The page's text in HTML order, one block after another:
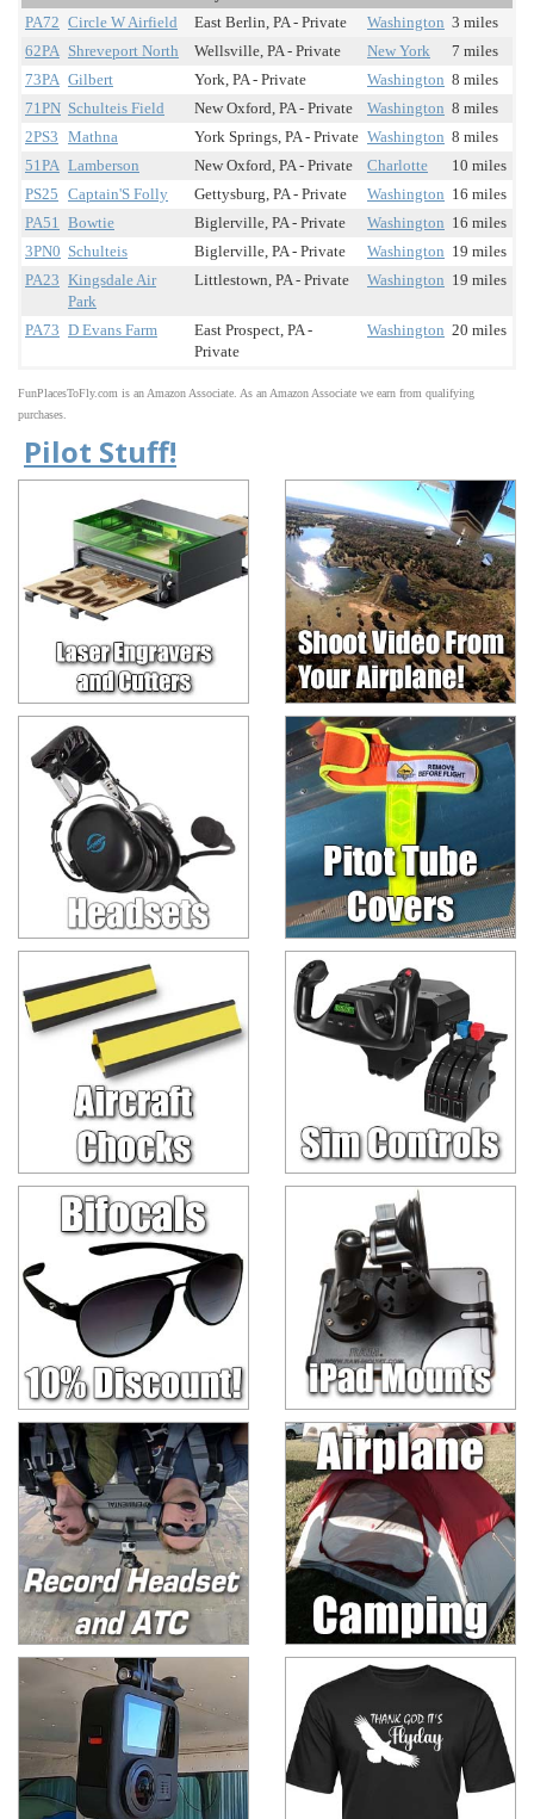
PA72 Circle W Airfield East Berlin, PA - Private Washington 3 miles
62PA Shreveport North Wellsville, PA - Private New York
7 miles
73PA Gilbert York, PA - Private Washington 8 miles
71PN Schulteis Field New Oxford, PA - Private Washington 8 miles
2PS3 Mathna York Springs, PA - Private Washington 8 miles
51PA Lamberson New Oxford, PA - Private Charlotte
10 miles
PS25 Captain'S Folly Gettysburg, PA - Private Washington 16 miles
PA51 Bowtie Biglerville, PA - Private Washington 16 miles
3PN0 Schulteis Biglerville, PA - Private Washington 19 miles
PA23 Kingsdale Air
Park
Littlestown, PA - Private Washington 19 miles
PA73 D Evans Farm
East Prospect, PA -
Private
Washington 20 miles
FunPlacesToFly.com is an Amazon Associate. As an Amazon Associate we earn from qualifying
purchases.
Pilot Stuff!